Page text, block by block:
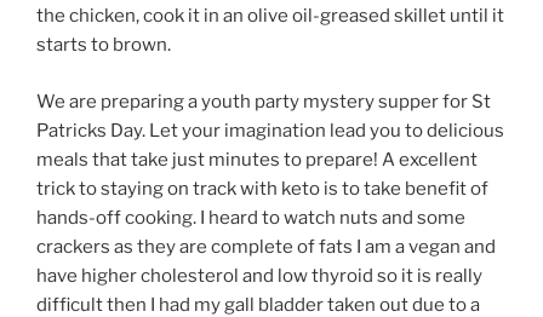
the chicken, cook it in an olive oil-greased skillet until it
starts to brown.
We are preparing a youth party mystery supper for St
Patricks Day. Let your imagination lead you to delicious
meals that take just minutes to prepare! A excellent
trick to staying on track with keto is to take benefit of
hands-off cooking. I heard to watch nuts and some
crackers as they are complete of fats I am a vegan and
have higher cholesterol and low thyroid so it is really
difficult then I had my gall bladder taken out due to a